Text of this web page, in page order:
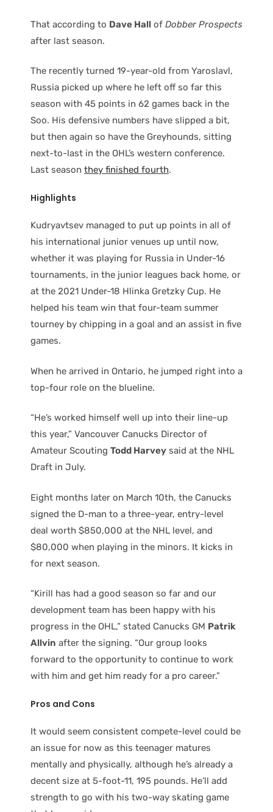
That according to Dave Hall of Dobber Prospects
after last season.
The recently turned 19-year-old from Yaroslavl,
Russia picked up where he left off so far this
season with 45 points in 62 games back in the
Soo. His defensive numbers have slipped a bit,
but then again so have the Greyhounds, sitting
next-to-last in the OHL’s western conference.
Last season they finished fourth.
Highlights
Kudryavtsev managed to put up points in all of
his international junior venues up until now,
whether it was playing for Russia in Under-16
tournaments, in the junior leagues back home, or
at the 2021 Under-18 Hlinka Gretzky Cup. He
helped his team win that four-team summer
tourney by chipping in a goal and an assist in five
games.
When he arrived in Ontario, he jumped right into a
top-four role on the blueline.
“He’s worked himself well up into their line-up
this year,” Vancouver Canucks Director of
Amateur Scouting Todd Harvey said at the NHL
Draft in July.
Eight months later on March 10th, the Canucks
signed the D-man to a three-year, entry-level
deal worth $850,000 at the NHL level, and
$80,000 when playing in the minors. It kicks in
for next season.
“Kirill has had a good season so far and our
development team has been happy with his
progress in the OHL,” stated Canucks GM Patrik
Allvin after the signing. “Our group looks
forward to the opportunity to continue to work
with him and get him ready for a pro career.”
Pros and Cons
It would seem consistent compete-level could be
an issue for now as this teenager matures
mentally and physically, although he’s already a
decent size at 5-foot-11, 195 pounds. He’ll add
strength to go with his two-way skating game